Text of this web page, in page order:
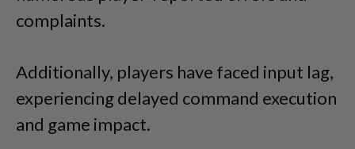
complaints.
Additionally, players have faced input lag,
experiencing delayed command execution
and game impact.